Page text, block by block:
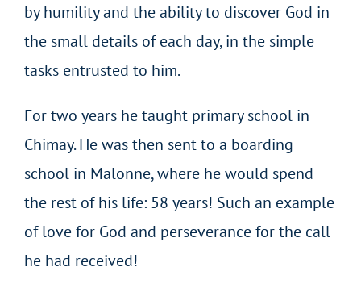
by humility and the ability to discover God in
the small details of each day, in the simple
tasks entrusted to him.
For two years he taught primary school in
Chimay. He was then sent to a boarding
school in Malonne, where he would spend
the rest of his life: 58 years! Such an example
of love for God and perseverance for the call
he had received!